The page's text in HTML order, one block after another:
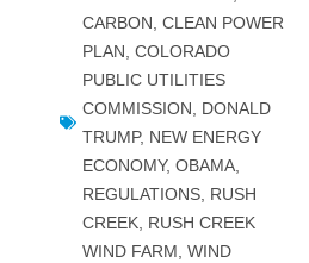
CARBON, CLEAN POWER
PLAN, COLORADO
PUBLIC UTILITIES
COMMISSION, DONALD
TRUMP, NEW ENERGY
ECONOMY, OBAMA,
REGULATIONS, RUSH
CREEK, RUSH CREEK
WIND FARM, WIND